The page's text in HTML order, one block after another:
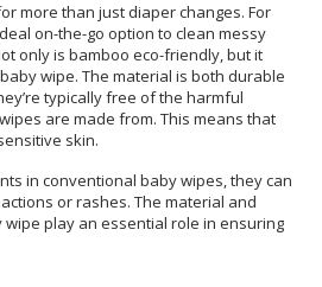
more than just diaper changes. For
on-the-go option to clean messy
only is bamboo eco-friendly, but it
wipe. The material is both durable
typically free of the harmful
are made from. This means that
skin.
in conventional baby wipes, they can
or rashes. The material and
play an essential role in ensuring